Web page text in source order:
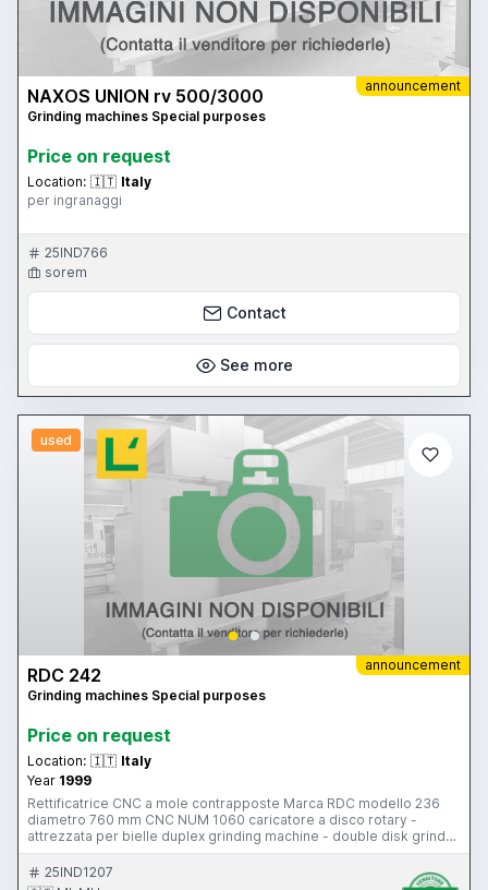
announcement
NAXOS UNION rv 500/3000
Grinding machines Special purposes
Price on request
Location: 🇮🇹 Italy
per ingranaggi
25IND766
sorem
Contact
See more
used
announcement
RDC 242
Grinding machines Special purposes
Price on request
Location: 🇮🇹 Italy
Year 1999
Rettificatrice CNC a mole contrapposte Marca RDC modello 236
diametro 760 mm CNC NUM 1060 caricatore a disco rotary -
attrezzata per bielle duplex grinding machine - double disk grinder
- opposed disk grinding machine with rotary loading system for
conrods (connecting rods) Machine can be inspected in our
warehouse in Gussago (BS)
25IND1207